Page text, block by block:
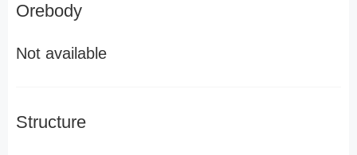
Orebody
Not available
Structure